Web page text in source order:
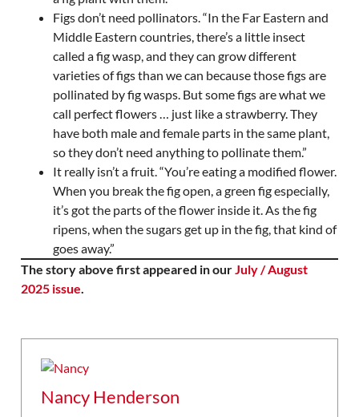
Figs don’t need pollinators. “In the Far Eastern and
Middle Eastern countries, there’s a little insect
called a fig wasp, and they can grow different
varieties of figs than we can because those figs are
pollinated by fig wasps. But some figs are what we
call perfect flowers … just like a strawberry. They
have both male and female parts in the same plant,
so they don’t need anything to pollinate them.”
It really isn’t a fruit. “You’re eating a modified flower.
When you break the fig open, a green fig especially,
it’s got the parts of the flower inside it. As the fig
ripens, when the sugars get up in the fig, that kind of
goes away.”
The story above first appeared in ourJuly / August
2025 issue.
Nancy Henderson